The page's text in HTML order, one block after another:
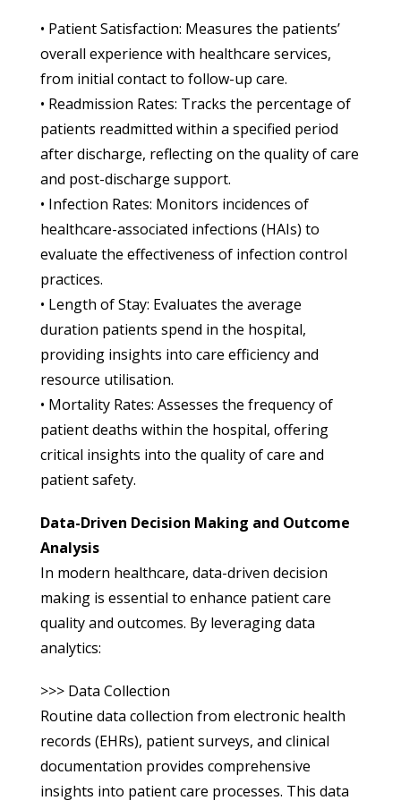
• Patient Satisfaction: Measures the patients’
overall experience with healthcare services,
from initial contact to follow-up care.
• Readmission Rates: Tracks the percentage of
patients readmitted within a specified period
after discharge, reflecting on the quality of care
and post-discharge support.
• Infection Rates: Monitors incidences of
healthcare-associated infections (HAIs) to
evaluate the effectiveness of infection control
practices.
• Length of Stay: Evaluates the average
duration patients spend in the hospital,
providing insights into care efficiency and
resource utilisation.
• Mortality Rates: Assesses the frequency of
patient deaths within the hospital, offering
critical insights into the quality of care and
patient safety.
Data-Driven Decision Making and Outcome
Analysis
In modern healthcare, data-driven decision
making is essential to enhance patient care
quality and outcomes. By leveraging data
analytics:
>>> Data Collection
Routine data collection from electronic health
records (EHRs), patient surveys, and clinical
documentation provides comprehensive
insights into patient care processes. This data